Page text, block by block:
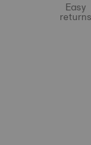
Easy
returns